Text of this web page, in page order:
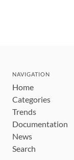
NAVIGATION
Home
Categories
Trends
Documentation
News
Search